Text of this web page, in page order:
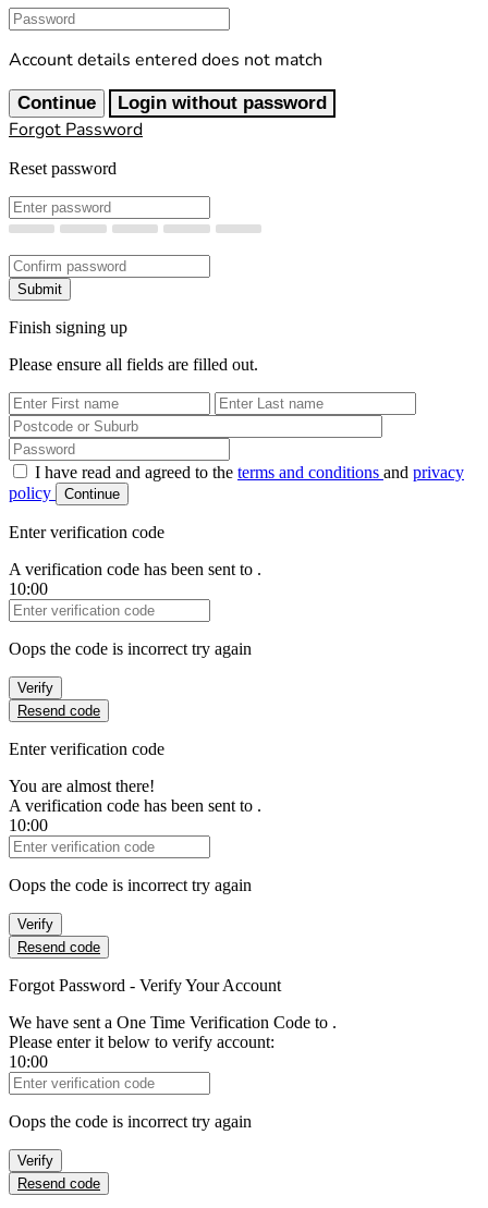
Password
Account details entered does not match
Continue Login without password
Forgot Password
Reset password
New Password
Confirm New Password
Submit
Finish signing up
Please ensure all fields are filled out.
First Name
Last Name
Password
I have read and agreed to the terms and conditions and privacy
policy
Continue
Enter verification code
A verification code has been sent to .
10:00
Verification Code
Oops the code is incorrect try again
Verify
Resend code
Enter verification code
You are almost there!
A verification code has been sent to .
10:00
Verification Code
Oops the code is incorrect try again
Verify
Resend code
Forgot Password - Verify Your Account
We have sent a One Time Verification Code to .
Please enter it below to verify account:
10:00
Verification Code
Oops the code is incorrect try again
Verify
Resend code